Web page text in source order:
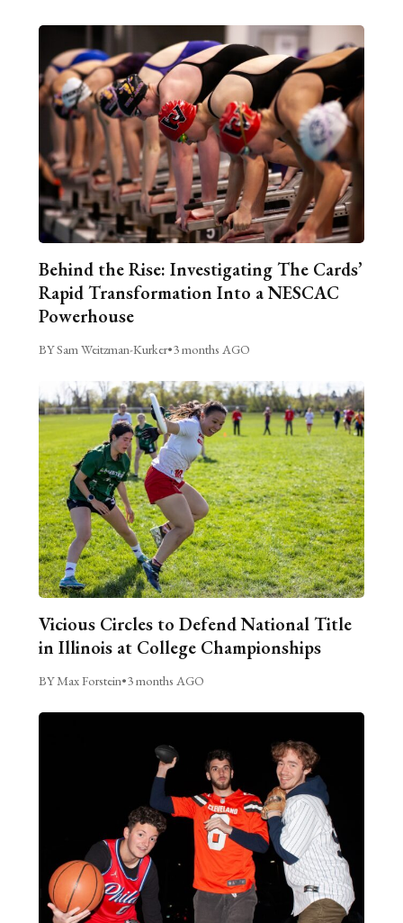
Behind the Rise: Investigating The Cards’
Rapid Transformation Into a NESCAC
Powerhouse
BY Sam Weitzman-Kurker•3 months AGO
Vicious Circles to Defend National Title
in Illinois at College Championships
BY Max Forstein•3 months AGO